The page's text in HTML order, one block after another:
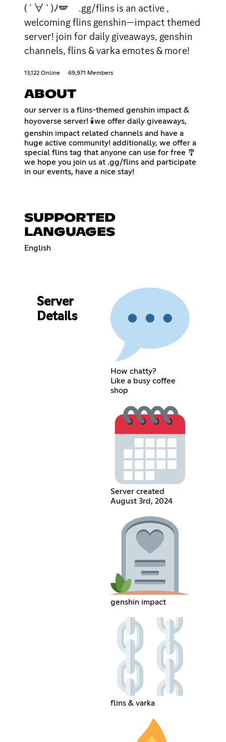
( ´ ∀ ` )ﾉ🪽 .gg/flins is an active ,
welcoming flins genshin—impact themed
server! join for daily giveaways, genshin
channels, flins & varka emotes & more!
13,122 Online 69,971 Members
ABOUT
our server is a flins-themed genshin impact &
hoyoverse server! 🕯️we offer daily giveaways,
genshin impact related channels and have a
huge active community! additionally, we offer a
special flins tag that anyone can use for free 🎐
we hope you join us at .gg/flins and participate
in our events, have a nice stay!
SUPPORTED
LANGUAGES
English
Server
Details
How chatty?
Like a busy coffee
shop
Server created
August 3rd, 2024
genshin impact
flins & varka